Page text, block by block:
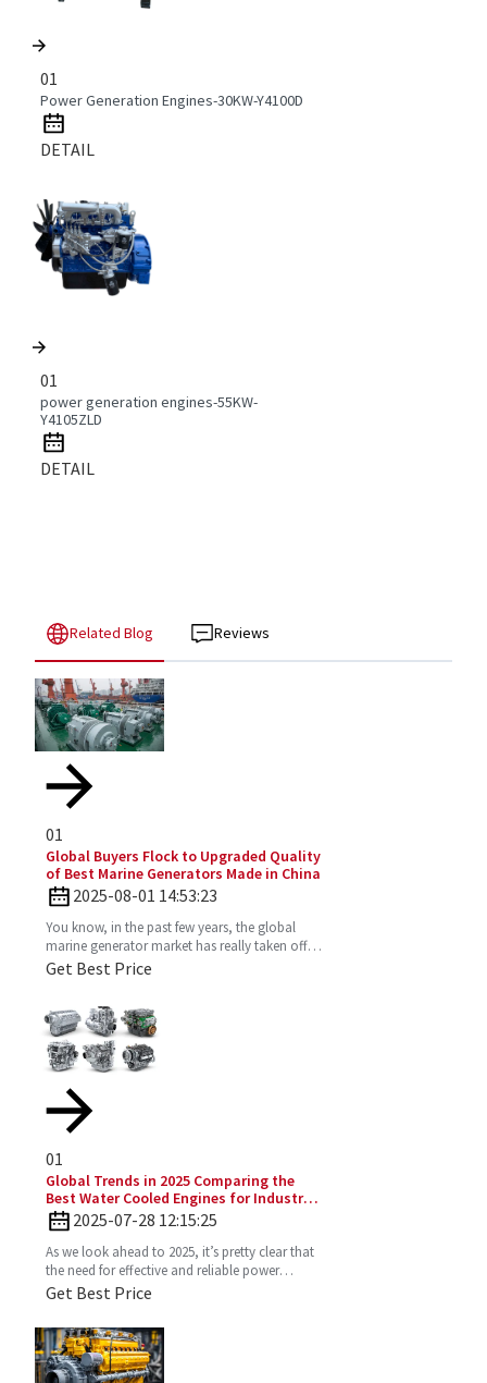
01
Power Generation Engines-30KW-Y4100D
DETAIL
01
power generation engines-55KW-
Y4105ZLD
DETAIL
Related Blog Reviews
01
Global Buyers Flock to Upgraded Quality
of Best Marine Generators Made in China
2025-08-01 14:53:23
You know, in the past few years, the global
marine generator market has really taken off.
It’s all about the growing need for dependable
Get Best Price
01
Global Trends in 2025 Comparing the
Best Water Cooled Engines for Industrial
Applications
2025-07-28 12:15:25
As we look ahead to 2025, it’s pretty clear that
the need for effective and reliable power
solutions in industry is only going to keep
Get Best Price